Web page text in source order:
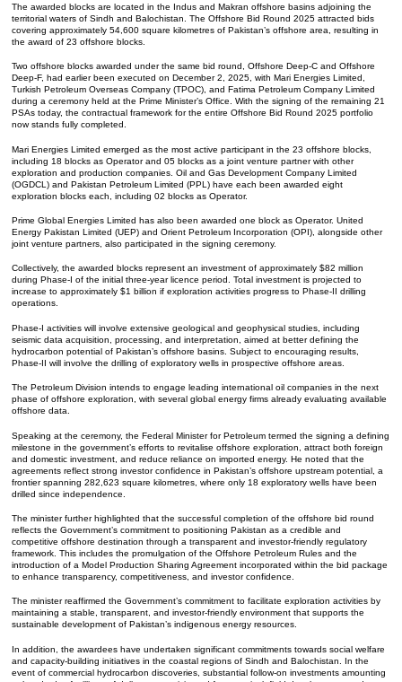
The awarded blocks are located in the Indus and Makran offshore basins adjoining the
territorial waters of Sindh and Balochistan. The Offshore Bid Round 2025 attracted bids
covering approximately 54,600 square kilometres of Pakistan’s offshore area, resulting in
the award of 23 offshore blocks.
Two offshore blocks awarded under the same bid round, Offshore Deep-C and Offshore
Deep-F, had earlier been executed on December 2, 2025, with Mari Energies Limited,
Turkish Petroleum Overseas Company (TPOC), and Fatima Petroleum Company Limited
during a ceremony held at the Prime Minister’s Office. With the signing of the remaining 21
PSAs today, the contractual framework for the entire Offshore Bid Round 2025 portfolio
now stands fully completed.
Mari Energies Limited emerged as the most active participant in the 23 offshore blocks,
including 18 blocks as Operator and 05 blocks as a joint venture partner with other
exploration and production companies. Oil and Gas Development Company Limited
(OGDCL) and Pakistan Petroleum Limited (PPL) have each been awarded eight
exploration blocks each, including 02 blocks as Operator.
Prime Global Energies Limited has also been awarded one block as Operator. United
Energy Pakistan Limited (UEP) and Orient Petroleum Incorporation (OPI), alongside other
joint venture partners, also participated in the signing ceremony.
Collectively, the awarded blocks represent an investment of approximately $82 million
during Phase-I of the initial three-year licence period. Total investment is projected to
increase to approximately $1 billion if exploration activities progress to Phase-II drilling
operations.
Phase-I activities will involve extensive geological and geophysical studies, including
seismic data acquisition, processing, and interpretation, aimed at better defining the
hydrocarbon potential of Pakistan’s offshore basins. Subject to encouraging results,
Phase-II will involve the drilling of exploratory wells in prospective offshore areas.
The Petroleum Division intends to engage leading international oil companies in the next
phase of offshore exploration, with several global energy firms already evaluating available
offshore data.
Speaking at the ceremony, the Federal Minister for Petroleum termed the signing a defining
milestone in the government’s efforts to revitalise offshore exploration, attract both foreign
and domestic investment, and reduce reliance on imported energy. He noted that the
agreements reflect strong investor confidence in Pakistan’s offshore upstream potential, a
frontier spanning 282,623 square kilometres, where only 18 exploratory wells have been
drilled since independence.
The minister further highlighted that the successful completion of the offshore bid round
reflects the Government’s commitment to positioning Pakistan as a credible and
competitive offshore destination through a transparent and investor-friendly regulatory
framework. This includes the promulgation of the Offshore Petroleum Rules and the
introduction of a Model Production Sharing Agreement incorporated within the bid package
to enhance transparency, competitiveness, and investor confidence.
The minister reaffirmed the Government’s commitment to facilitate exploration activities by
maintaining a stable, transparent, and investor-friendly environment that supports the
sustainable development of Pakistan’s indigenous energy resources.
In addition, the awardees have undertaken significant commitments towards social welfare
and capacity-building initiatives in the coastal regions of Sindh and Balochistan. In the
event of commercial hydrocarbon discoveries, substantial follow-on investments amounting